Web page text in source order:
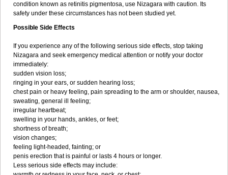
condition known as retinitis pigmentosa, use Nizagara with caution. Its
safety under these circumstances has not been studied yet.
Possible Side Effects
If you experience any of the following serious side effects, stop taking
Nizagara and seek emergency medical attention or notify your doctor
immediately:
sudden vision loss;
ringing in your ears, or sudden hearing loss;
chest pain or heavy feeling, pain spreading to the arm or shoulder, nausea,
sweating, general ill feeling;
irregular heartbeat;
swelling in your hands, ankles, or feet;
shortness of breath;
vision changes;
feeling light-headed, fainting; or
penis erection that is painful or lasts 4 hours or longer.
Less serious side effects may include: